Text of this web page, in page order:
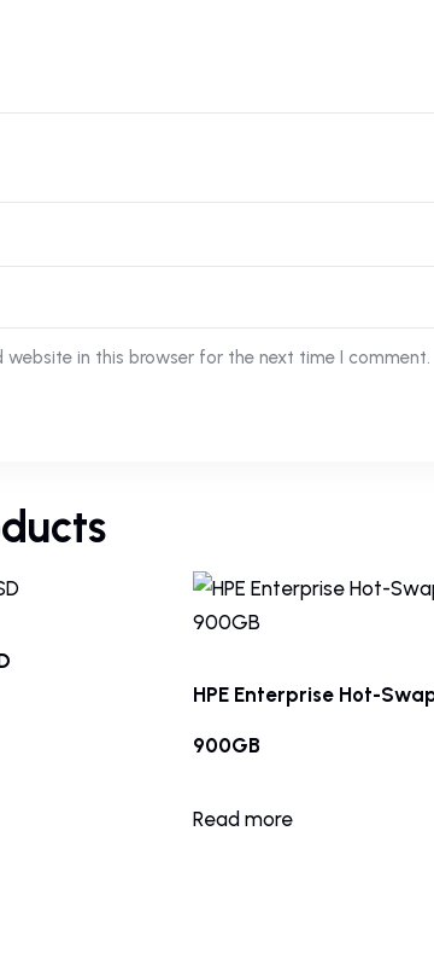
website in this browser for the next time I comment.
HPE Enterprise Hot-
900GB
Read more